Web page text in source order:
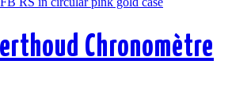
Chronomètre